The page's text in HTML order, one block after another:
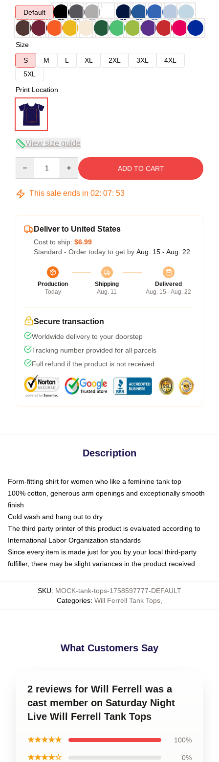
Default
Size
S
M L XL 2XL 3XL
4XL
5XL
Print Location
View size guide
ADD TO CART
This sale ends in 02: 07: 53
Deliver to United States
Cost to ship: $6.99
Standard - Order today to get by Aug. 15 - Aug. 22
Production
Today
Shipping
Aug. 11
Delivered
Aug. 15 - Aug. 22
Secure transaction
Worldwide delivery to your doorstep
Tracking number provided for all parcels
Full refund if the product is not received
Description
Form-fitting shirt for women who like a feminine tank top
100% cotton, generous arm openings and exceptionally smooth
finish
Cold wash and hang out to dry
The third party printer of this product is evaluated according to
International Labor Organization standards
Since every item is made just for you by your local third-party
fulfiller, there may be slight variances in the product received
SKU: MOCK-tank-tops-1758597777-DEFAULT
Categories: Will Ferrell Tank Tops
What Customers Say
2 reviews for Will Ferrell was a
cast member on Saturday Night
Live Will Ferrell Tank Tops
★★★★★ 100%
★★★★☆ 0%